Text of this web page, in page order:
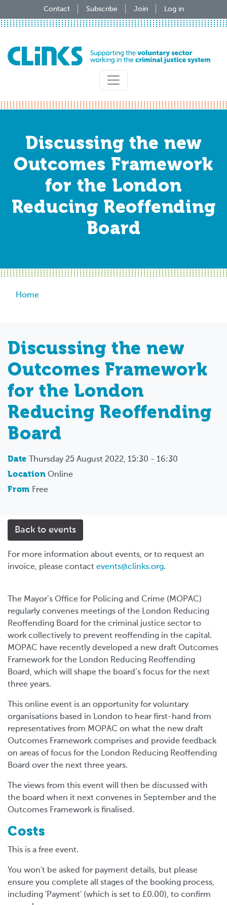
to
Contact Subscribe Join Log in
Discussing the new
Outcomes Framework
for the London
Reducing Reoffending
Board
Breadcrumb
Home
Discussing the new
Outcomes Framework
for the London
Reducing Reoffending
Board
Date
Thursday 25 August 2022, 15:30 - 16:30
Location Online
From Free
Back to events
For more information about events, or to request an
invoice, please contact events@clinks.org.
The Mayor’s Office for Policing and Crime (MOPAC)
regularly convenes meetings of the London Reducing
Reoffending Board for the criminal justice sector to
work collectively to prevent reoffending in the capital.
MOPAC have recently developed a new draft Outcomes
Framework for the London Reducing Reoffending
Board, which will shape the board’s focus for the next
three years.
This online event is an opportunity for voluntary
organisations based in London to hear first-hand from
representatives from MOPAC on what the new draft
Outcomes Framework comprises and provide feedback
on areas of focus for the London Reducing Reoffending
Board over the next three years.
The views from this event will then be discussed with
the board when it next convenes in September and the
Outcomes Framework is finalised.
Costs
This is a free event.
You won't be asked for payment details, but please
ensure you complete all stages of the booking process,
including 'Payment' (which is set to £0.00), to confirm